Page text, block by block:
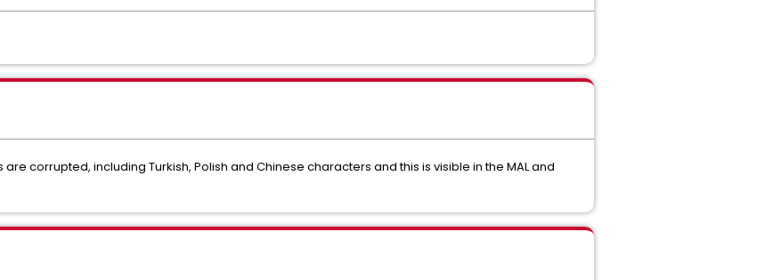
corrupted, including Turkish, Polish and Chinese characters and this is visible in the MAL and